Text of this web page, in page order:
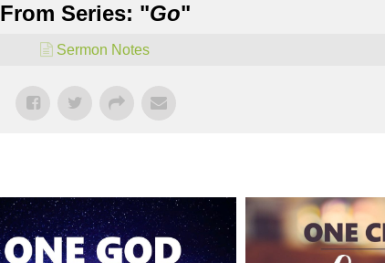
From Series: "Go"
Sermon Notes